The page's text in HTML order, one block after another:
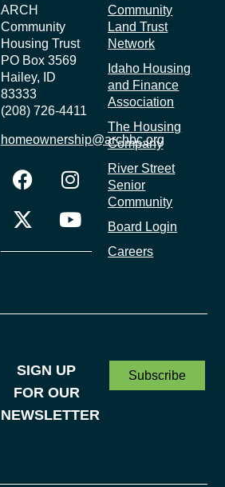
ARCH
Community
Housing Trust
PO Box 3569
Hailey, ID
83333
(208) 726-4411
homeownership@archbc.org
Community
Land Trust
Network
Idaho Housing
and Finance
Association
The Housing
Company
River Street
Senior
Community
Board Login
Careers
SIGN UP
FOR OUR
NEWSLETTER
Subscribe